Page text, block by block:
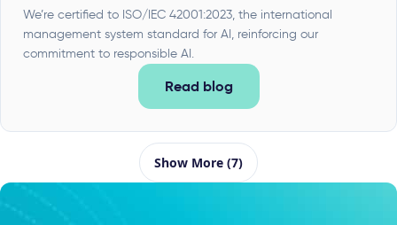
We’re certified to ISO/IEC 42001:2023, the international
management system standard for AI, reinforcing our
commitment to responsible AI.
Read blog
Show More (7)